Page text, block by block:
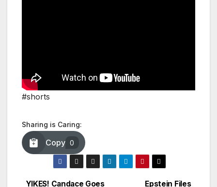
#shorts
Sharing is Caring:
Copy 0
Epstein Files
YIKES! Candace Goes